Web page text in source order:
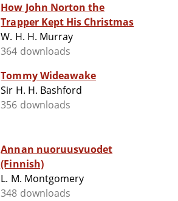
How John Norton the
Trapper Kept His Christmas
W. H. H. Murray
364 downloads
Tommy Wideawake
Sir H. H. Bashford
356 downloads
Annan nuoruusvuodet
(Finnish)
L. M. Montgomery
348 downloads